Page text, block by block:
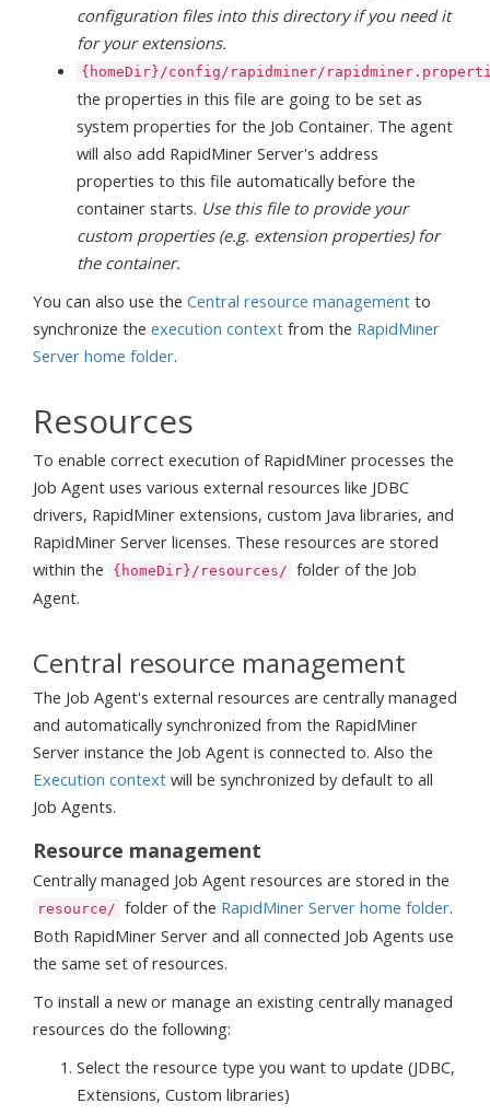
configuration files into this directory if you need it
for your extensions.
{homeDir}/config/rapidminer/
the properties in this file are going to be set as
system properties for the Job Container. The agent
will also add RapidMiner Server's address
properties to this file automatically before the
container starts. Use this file to provide your
custom properties (e.g. extension properties) for
the container.
You can also use the Central resource management to
synchronize the execution context from the RapidMiner
Server home folder.
Resources
To enable correct execution of RapidMiner processes the
Job Agent uses various external resources like JDBC
drivers, RapidMiner extensions, custom Java libraries, and
RapidMiner Server licenses. These resources are stored
within the
{homeDir}/resources/ folder of the Job
Agent.
Central resource management
The Job Agent's external resources are centrally managed
and automatically synchronized from the RapidMiner
Server instance the Job Agent is connected to. Also the
Execution context will be synchronized by default to all
Job Agents.
Resource management
Centrally managed Job Agent resources are stored in the
resource/ folder of the RapidMiner Server home folder.
Both RapidMiner Server and all connected Job Agents use
the same set of resources.
To install a new or manage an existing centrally managed
resources do the following:
Select the resource type you want to update (JDBC,
Extensions, Custom libraries)